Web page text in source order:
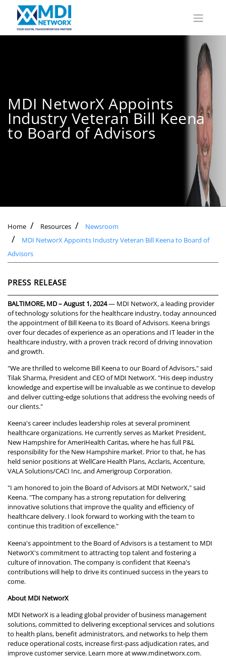
MDI NetworX Appoints
Industry Veteran Bill Keena
to Board of Advisors
Home Resources
Newsroom
MDI NetworX Appoints Industry Veteran Bill Keena to Board of
Advisors
PRESS RELEASE
BALTIMORE, MD – August 1, 2024— MDI NetworX, a leading provider
of technology solutions for the healthcare industry, today announced
the appointment of Bill Keena to its Board of Advisors. Keena brings
over four decades of experience as an operations and IT leader in the
healthcare industry, with a proven track record of driving innovation
and growth.
"We are thrilled to welcome Bill Keena to our Board of Advisors," said
Tilak Sharma, President and CEO of MDI NetworX. "His deep industry
knowledge and expertise will be invaluable as we continue to develop
and deliver cutting-edge solutions that address the evolving needs of
our clients."
Keena's career includes leadership roles at several prominent
healthcare organizations. He currently serves as Market President,
New Hampshire for AmeriHealth Caritas, where he has full P&L
responsibility for the New Hampshire market. Prior to that, he has
held senior positions at WellCare Health Plans, Acclaris, Accenture,
VALA Solutions/CACI Inc, and Amerigroup Corporation.
"I am honored to join the Board of Advisors at MDI NetworX," said
Keena. "The company has a strong reputation for delivering
innovative solutions that improve the quality and efficiency of
healthcare delivery. I look forward to working with the team to
continue this tradition of excellence."
Keena's appointment to the Board of Advisors is a testament to MDI
NetworX's commitment to attracting top talent and fostering a
culture of innovation. The company is confident that Keena's
contributions will help to drive its continued success in the years to
come.
About MDI NetworX
MDI NetworX is a leading global provider of business management
solutions, committed to delivering exceptional services and solutions
to health plans, benefit administrators, and networks to help them
reduce operational costs, increase first-pass adjudication rates, and
improve customer service. Learn more atwww.mdinetworx.com.